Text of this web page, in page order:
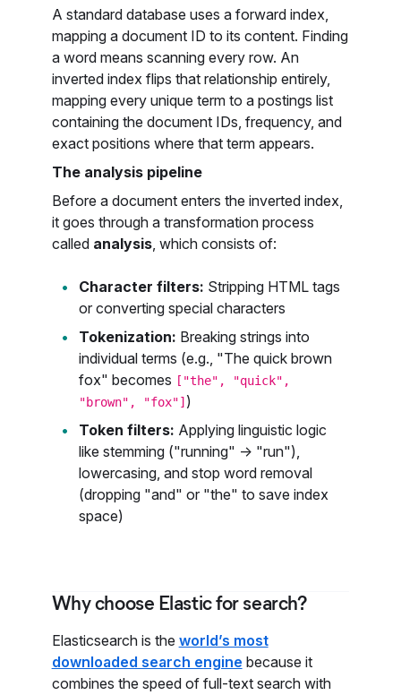
A standard database uses a forward index,
mapping a document ID to its content. Finding
a word means scanning every row. An
inverted index flips that relationship entirely,
mapping every unique term to a postings list
containing the document IDs, frequency, and
exact positions where that term appears.
The analysis pipeline
Before a document enters the inverted index,
it goes through a transformation process
called analysis, which consists of:
Character filters: Stripping HTML tags
or converting special characters
Tokenization: Breaking strings into
individual terms (e.g., "The quick brown
fox" becomes ["the", "quick",
"brown", "fox"] )
Token filters: Applying linguistic logic
like stemming ("running" → "run"),
lowercasing, and stop word removal
(dropping "and" or "the" to save index
space)
Why choose Elastic for search?
Elasticsearch is the world’s most
downloaded search engine because it
combines the speed of full-text search with